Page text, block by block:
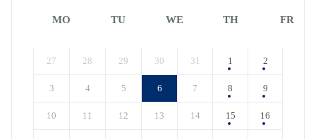
MO TU WE TH FR
27 28 29 30 31 1 2
3 4 5 6 7 8 9
10 11 12 13 14 15 16